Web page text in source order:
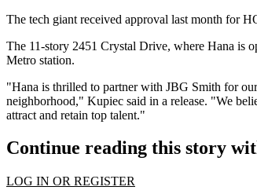
The tech giant received approval last month for
The 11-story 2451 Crystal Drive, where Hana is
Metro station.
"Hana is thrilled to partner with JBG Smith for
neighborhood," Kupiec said in a release. "We
attract and retain top talent."
Continue reading this story
LOG IN OR REGISTER